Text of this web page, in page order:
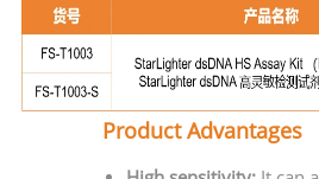
Product Advantages